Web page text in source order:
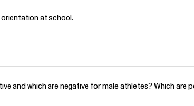
at school.
and which are negative for male athletes? Which are